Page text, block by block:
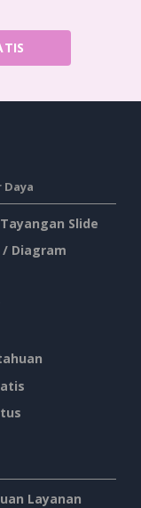
Daya
Slide
/ Diagram
Layanan